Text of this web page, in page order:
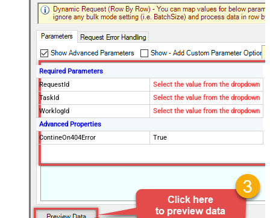
Required Parameters
RequestId
Select the value from the dropdown
TaskId
Select the value from the dropdown
WorklogId
Select the value from the dropdown
Advanced Properties
ContineOn404Error
True